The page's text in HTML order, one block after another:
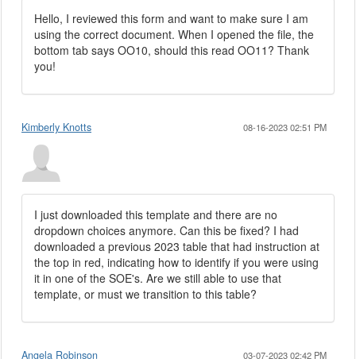
Hello, I reviewed this form and want to make sure I am
using the correct document. When I opened the file, the
bottom tab says OO10, should this read OO11? Thank
you!
Kimberly Knotts 08-16-2023 02:51 PM
I just downloaded this template and there are no
dropdown choices anymore. Can this be fixed? I had
downloaded a previous 2023 table that had instruction at
the top in red, indicating how to identify if you were using
it in one of the SOE's. Are we still able to use that
template, or must we transition to this table?
Angela Robinson 03-07-2023 02:42 PM